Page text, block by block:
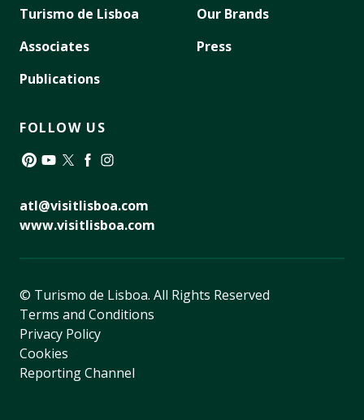
Turismo de Lisboa
Associates
Publications
Our Brands
Press
FOLLOW US
atl@visitlisboa.com
www.visitlisboa.com
© Turismo de Lisboa. All Rights Reserved
Terms and Conditions
Privacy Policy
Cookies
Reporting Channel